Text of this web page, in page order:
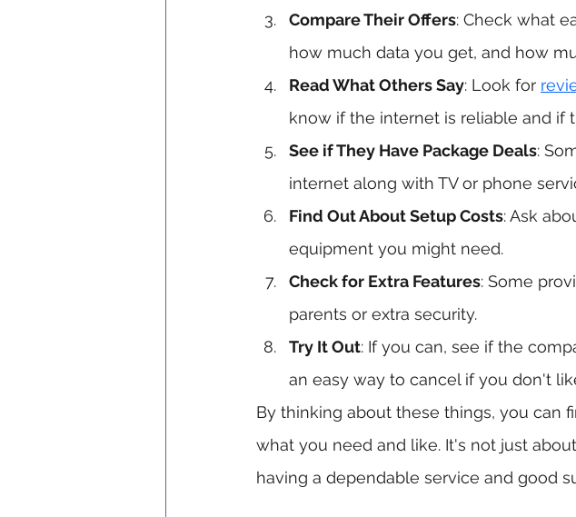
Compare Their Offers: Check what
how much data you get, and how
Read What Others Say: Look for
know if the internet is reliable and if
See if They Have Package Deals:
internet along with TV or phone
Find Out About Setup Costs: Ask
equipment you might need.
Check for Extra Features: Some
parents or extra security.
Try It Out: If you can, see if the
an easy way to cancel if you don't
By thinking about these things, you can
what you need and like. It's not just
having a dependable service and good